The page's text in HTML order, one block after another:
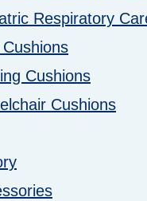
Respiratory
Cushions
Cushions